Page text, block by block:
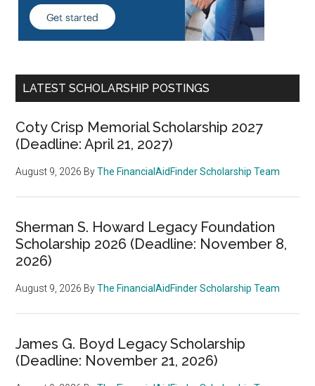
LATEST SCHOLARSHIP POSTINGS
Coty Crisp Memorial Scholarship 2027
(Deadline: April 21, 2027)
August 9, 2026 ByThe FinancialAidFinder Scholarship Team
Sherman S. Howard Legacy Foundation
Scholarship 2026 (Deadline: November 8,
2026)
August 9, 2026 ByThe FinancialAidFinder Scholarship Team
James G. Boyd Legacy Scholarship
(Deadline: November 21, 2026)